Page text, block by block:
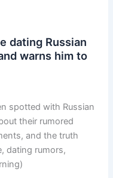
dating Russian
warns him to
spotted with Russian
their rumored
and the truth
dating rumors,